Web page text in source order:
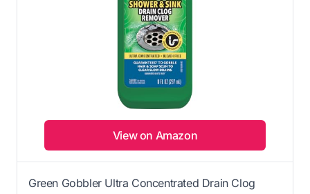
View on Amazon
Green Gobbler Ultra Concentrated Drain Clog